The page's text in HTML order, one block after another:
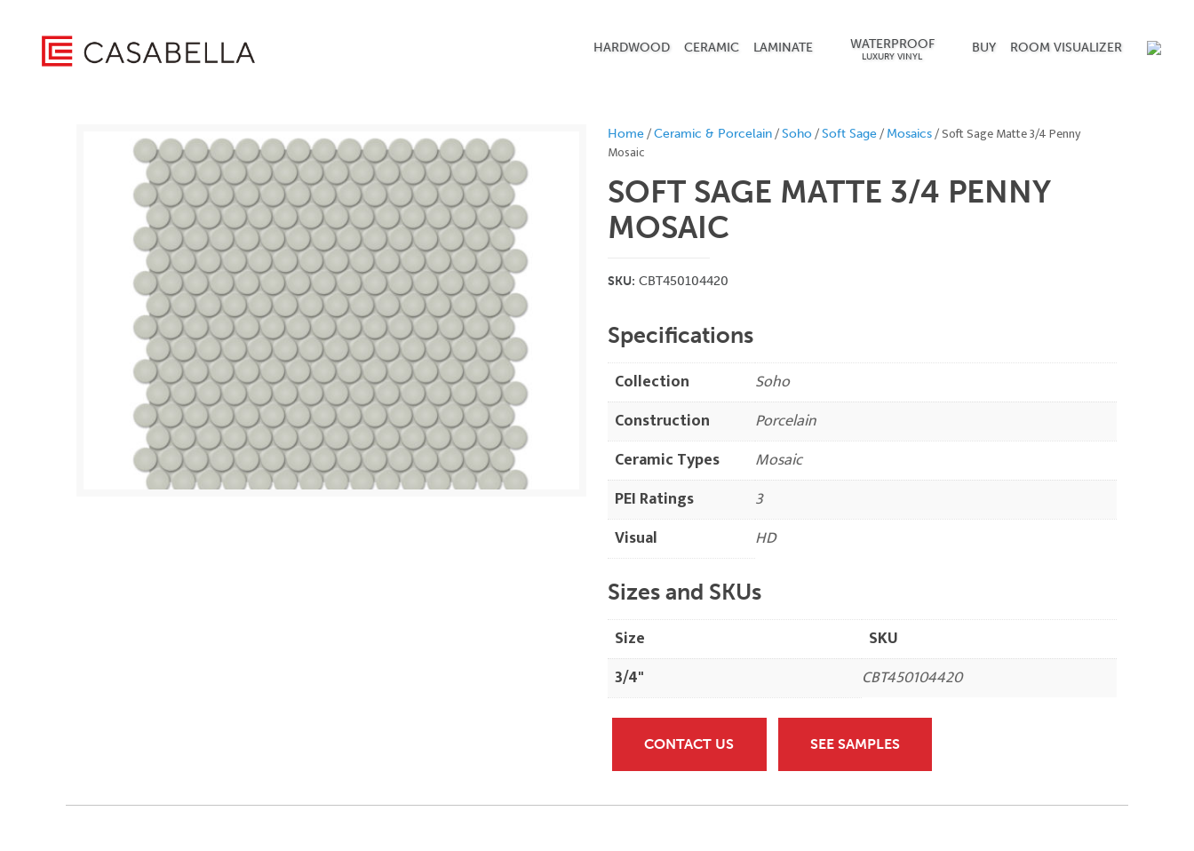
HARDWOOD CERAMIC LAMINATE WATERPROOF
LUXURY VINYL
BUY ROOM VISUALIZER
Home/Ceramic & Porcelain/Soho/Soft Sage/ Mosaics/ Soft Sage Matte 3/4 Penny
Mosaic
SOFT SAGE MATTE 3/4 PENNY
MOSAIC
SKU: CBT450104420
Specifications
Collection
Soho
Construction
Porcelain
Ceramic Types
Mosaic
PEI Ratings
3
Visual
HD
Sizes and SKUs
Size
SKU
3/4"
CBT450104420
CONTACT US SEE SAMPLES